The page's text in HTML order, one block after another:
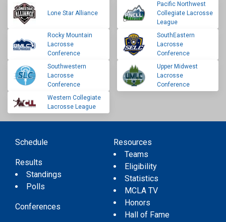
Lone Star Alliance
Pacific Northwest
Collegiate Lacrosse
League
Rocky Mountain
Lacrosse
Conference
SouthEastern
Lacrosse
Conference
Southwestern
Lacrosse
Conference
Upper Midwest
Lacrosse
Conference
Western Collegiate
Lacrosse League
Schedule
Results
Standings
Polls
Conferences
Resources
Teams
Eligibility
Statistics
MCLA TV
Honors
Hall of Fame